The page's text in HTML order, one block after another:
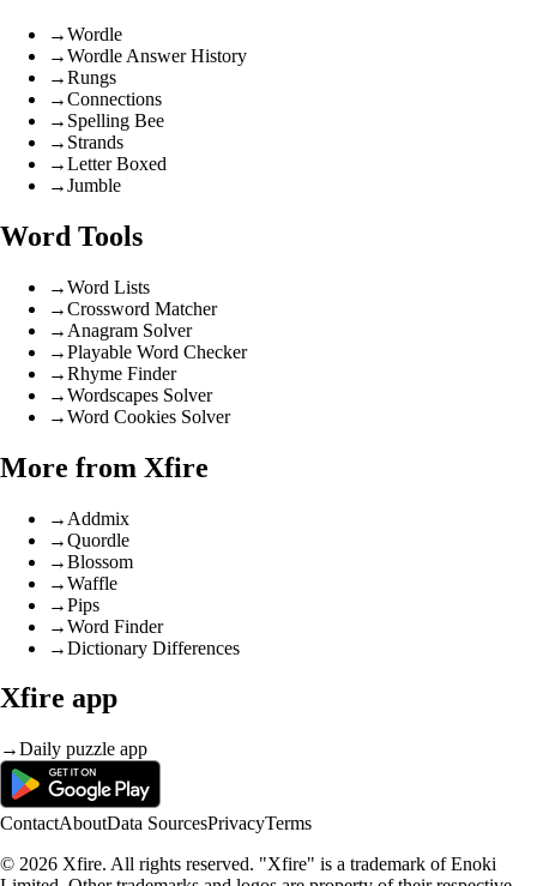
→Wordle
→Wordle Answer History
→Rungs
→Connections
→ Spelling Bee
→ Strands
→Letter Boxed
→Jumble
Word Tools
→Word Lists
→Crossword Matcher
→ Anagram Solver
→Playable Word Checker
→Rhyme Finder
→Wordscapes Solver
→Word Cookies Solver
More from Xfire
→ Addmix
→Quordle
→Blossom
→Waffle
→Pips
→Word Finder
→Dictionary Differences
Xfire app
→Daily puzzle app
ContactAboutData SourcesPrivacyTerms
© 2026 Xfire. All rights reserved. "Xfire" is a trademark of Enoki